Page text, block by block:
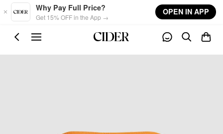
Skip to main content
Why Pay Full Price?
Get 15% OFF in the App →
OPEN IN APP